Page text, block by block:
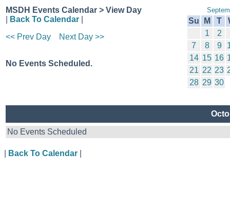
MSDH Events Calendar > View Day
Back To Calendar
<< Prev Day
Next Day >>
No Events Scheduled.
Su M T
1
2
7
8 9
14 15 16
21 22 23
28 29 30
No Events Scheduled
Back To Calendar